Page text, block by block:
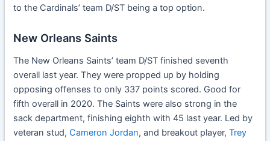
to the Cardinals’ team D/ST being a top option.
New Orleans Saints
The New Orleans Saints’ team D/ST finished seventh
overall last year. They were propped up by holding
opposing offenses to only 337 points scored. Good for
fifth overall in 2020. The Saints were also strong in the
sack department, finishing eighth with 45 last year. Led by
veteran stud,Cameron Jordan, and breakout player,Trey